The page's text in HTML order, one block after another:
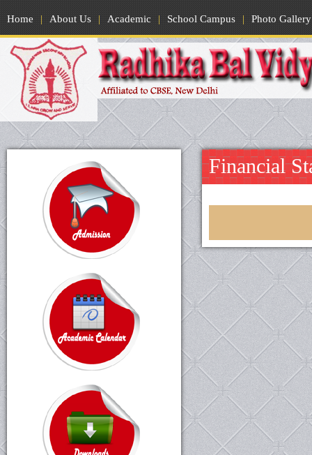
Home | About Us | Academic | School Campus | Photo Gallery
Financial